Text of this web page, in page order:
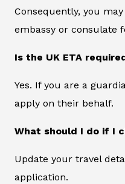
Consequently, you
embassy or consulate
Is the UK ETA
Yes. If you are a
apply on their behalf.
What should I do if I
Update your travel
application.